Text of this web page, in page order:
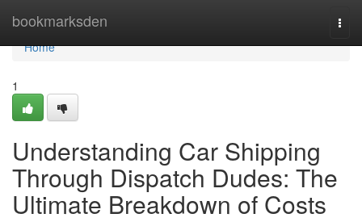
bookmarksden
Home
Home
1
Understanding Car Shipping
Through Dispatch Dudes: The
Ultimate Breakdown of Costs